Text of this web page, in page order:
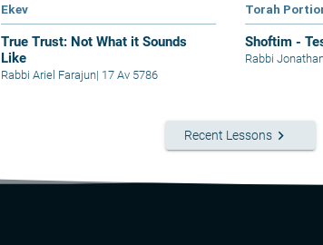
Ekev
True Trust: Not What it Sounds
Like
Rabbi Ariel Farajun| 17 Av 5786
Torah
Shoftim -
Rabbi
Recent Lessons keyboard_arrow_right